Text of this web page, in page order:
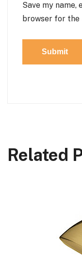
Save my name,
browser for the
Related